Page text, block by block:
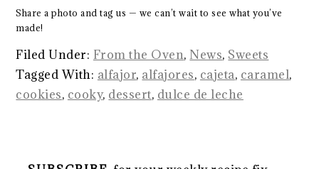
Share a photo and tag us — we can’t wait to see what you’ve
made!
Filed Under: From the Oven,News, Sweets
Tagged With: alfajor, alfajores, cajeta, caramel,
cookies, cooky, dessert, dulce de leche